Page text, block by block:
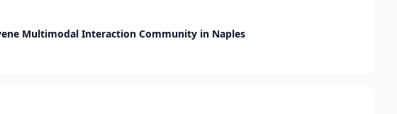
Multimodal Interaction Community in Naples